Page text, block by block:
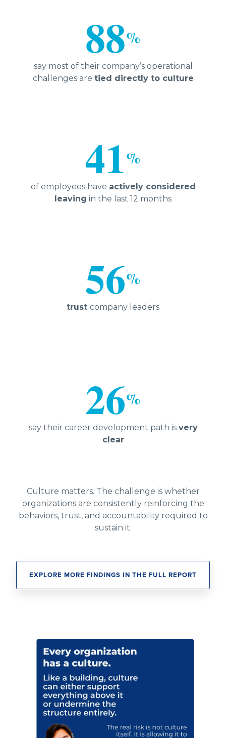
88%
say most of their company’s operational
challenges are tied directly to culture
41%
of employees have actively considered
leaving in the last 12 months
56%
trust company leaders
26%
say their career development path is very
clear
Culture matters. The challenge is whether
organizations are consistently reinforcing the
behaviors, trust, and accountability required to
sustain it.
EXPLORE MORE FINDINGS IN THE FULL REPORT